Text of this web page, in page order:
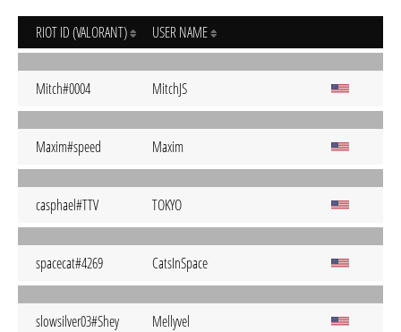
RIOT ID (VALORANT) USER NAME
Mitch#0004 MitchJS
Maxim#speed Maxim
casphael#TTV TOKYO
spacecat#4269 CatsInSpace
slowsilver03#Shey Mellyvel